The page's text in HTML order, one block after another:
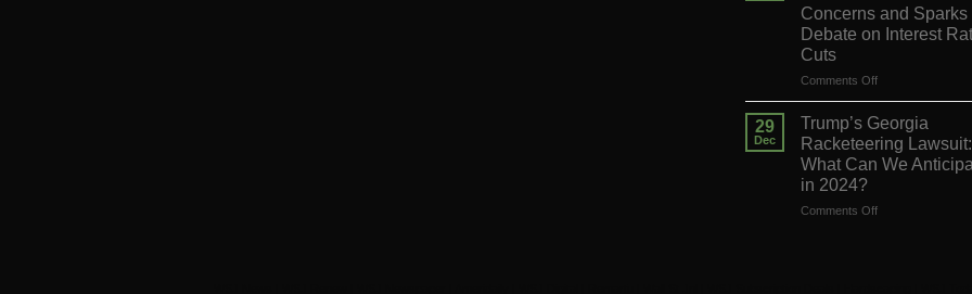
Trump’s
Appeal
Reverse
from
Colorado
Primary
List
Concerns and Sparks
Debate on Interest
Cuts
Comments Offon
in
Inflation
in
the
Raises
29
Dec
Trump’s Georgia
Racketeering Lawsuit:
What Can We
in 2024?
Comments Offon